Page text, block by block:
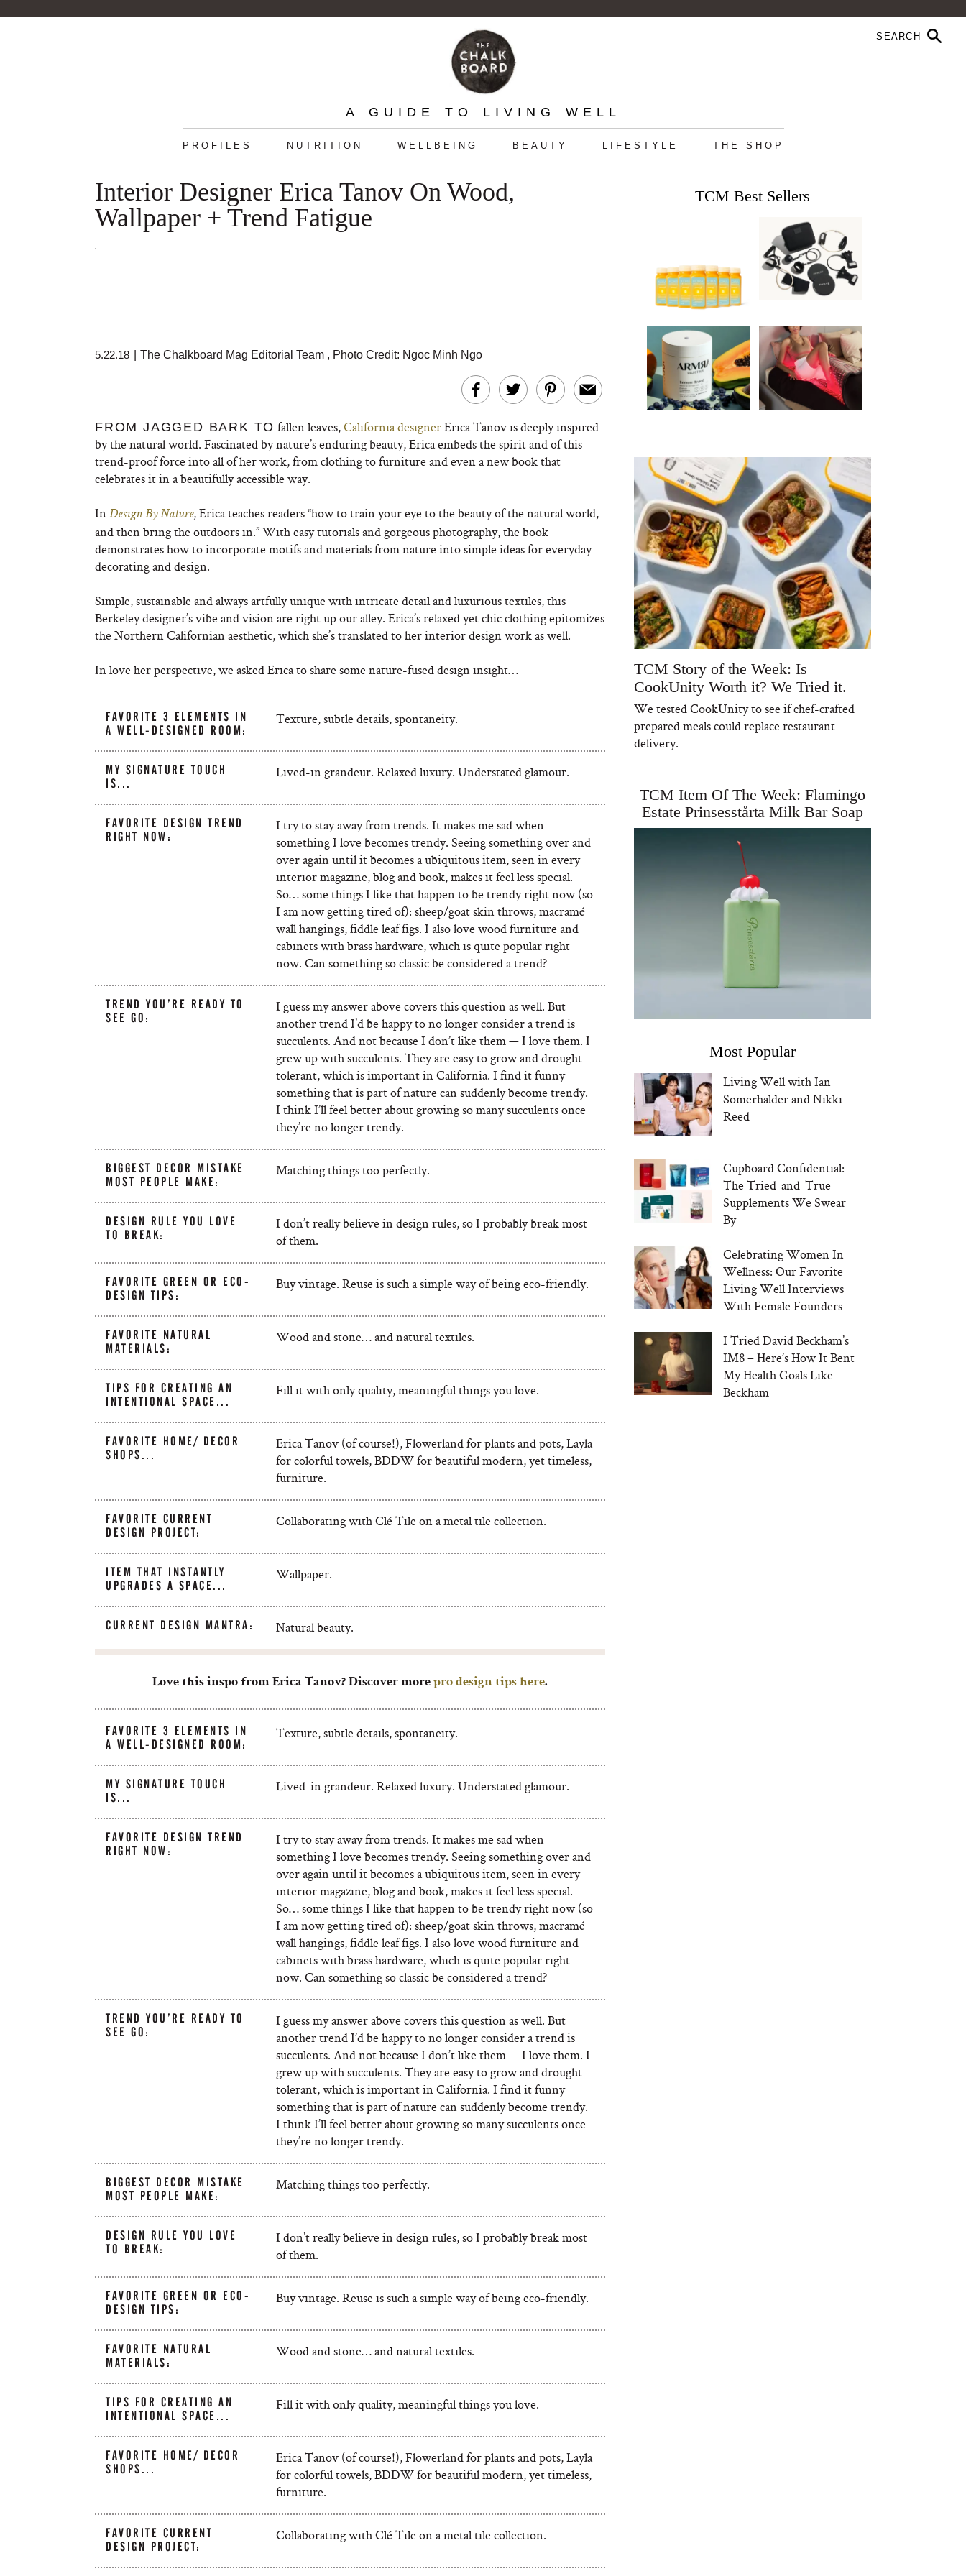
A GUIDE TO LIVING WELL
PROFILES NUTRITION WELLBEING BEAUTY LIFESTYLE THE SHOP
Interior Designer Erica Tanov On Wood,
Wallpaper + Trend Fatigue
5.22.18 The Chalkboard Mag Editorial Team , Photo Credit: Ngoc Minh Ngo
FROM JAGGED BARK TO fallen leaves,California designerErica Tanov is deeply inspired
by the natural world. Fascinated by nature’s enduring beauty, Erica embeds the spirit and of this
trend-proof force into all of her work, from clothing to furniture and even a new book that
celebrates it in a beautifully accessible way.
In Design By Nature, Erica teaches readers “how to train your eye to the beauty of the natural world,
and then bring the outdoors in.” With easy tutorials and gorgeous photography, the book
demonstrates how to incorporate motifs and materials from nature into simple ideas for everyday
decorating and design.
Simple, sustainable and always artfully unique with intricate detail and luxurious textiles, this
Berkeley designer’s vibe and vision are right up our alley. Erica’s relaxed yet chic clothing epitomizes
the Northern Californian aesthetic, which she’s translated to her interior design work as well.
In love her perspective, we asked Erica to share some nature-fused design insight…
FAVORITE 3 ELEMENTS IN
A WELL-DESIGNED ROOM:
Texture, subtle details, spontaneity.
MY SIGNATURE TOUCH
IS...
Lived-in grandeur. Relaxed luxury. Understated glamour.
FAVORITE DESIGN TREND
RIGHT NOW:
I try to stay away from trends. It makes me sad when
something I love becomes trendy. Seeing something over and
over again until it becomes a ubiquitous item, seen in every
interior magazine, blog and book, makes it feel less special.
So… some things I like that happen to be trendy right now (so
I am now getting tired of): sheep/goat skin throws, macramé
wall hangings, fiddle leaf figs. I also love wood furniture and
cabinets with brass hardware, which is quite popular right
now. Can something so classic be considered a trend?
TREND YOU’RE READY TO
SEE GO:
I guess my answer above covers this question as well. But
another trend I’d be happy to no longer consider a trend is
succulents. And not because I don’t like them — I love them. I
grew up with succulents. They are easy to grow and drought
tolerant, which is important in California. I find it funny
something that is part of nature can suddenly become trendy.
I think I’ll feel better about growing so many succulents once
they’re no longer trendy.
BIGGEST DECOR MISTAKE
MOST PEOPLE MAKE:
Matching things too perfectly.
DESIGN RULE YOU LOVE
TO BREAK:
I don’t really believe in design rules, so I probably break most
of them.
FAVORITE GREEN OR ECO-
DESIGN TIPS:
Buy vintage. Reuse is such a simple way of being eco-friendly.
FAVORITE NATURAL
MATERIALS:
Wood and stone… and natural textiles.
TIPS FOR CREATING AN
INTENTIONAL SPACE...
Fill it with only quality, meaningful things you love.
FAVORITE HOME/ DECOR
SHOPS...
Erica Tanov (of course!), Flowerland for plants and pots, Layla
for colorful towels, BDDW for beautiful modern, yet timeless,
furniture.
FAVORITE CURRENT
DESIGN PROJECT:
Collaborating with Clé Tile on a metal tile collection.
ITEM THAT INSTANTLY
UPGRADES A SPACE...
Wallpaper.
CURRENT DESIGN MANTRA: Natural beauty.
Love this inspo from Erica Tanov? Discover more pro design tips here.
FAVORITE 3 ELEMENTS IN
A WELL-DESIGNED ROOM:
Texture, subtle details, spontaneity.
MY SIGNATURE TOUCH
IS...
Lived-in grandeur. Relaxed luxury. Understated glamour.
FAVORITE DESIGN TREND
RIGHT NOW:
I try to stay away from trends. It makes me sad when
something I love becomes trendy. Seeing something over and
over again until it becomes a ubiquitous item, seen in every
interior magazine, blog and book, makes it feel less special.
So… some things I like that happen to be trendy right now (so
I am now getting tired of): sheep/goat skin throws, macramé
wall hangings, fiddle leaf figs. I also love wood furniture and
cabinets with brass hardware, which is quite popular right
now. Can something so classic be considered a trend?
TREND YOU’RE READY TO
SEE GO:
I guess my answer above covers this question as well. But
another trend I’d be happy to no longer consider a trend is
succulents. And not because I don’t like them — I love them. I
grew up with succulents. They are easy to grow and drought
tolerant, which is important in California. I find it funny
something that is part of nature can suddenly become trendy.
I think I’ll feel better about growing so many succulents once
they’re no longer trendy.
BIGGEST DECOR MISTAKE
MOST PEOPLE MAKE:
Matching things too perfectly.
DESIGN RULE YOU LOVE
TO BREAK:
I don’t really believe in design rules, so I probably break most
of them.
FAVORITE GREEN OR ECO-
DESIGN TIPS:
Buy vintage. Reuse is such a simple way of being eco-friendly.
FAVORITE NATURAL
MATERIALS:
Wood and stone… and natural textiles.
TIPS FOR CREATING AN
INTENTIONAL SPACE...
Fill it with only quality, meaningful things you love.
FAVORITE HOME/ DECOR
SHOPS...
Erica Tanov (of course!), Flowerland for plants and pots, Layla
for colorful towels, BDDW for beautiful modern, yet timeless,
furniture.
FAVORITE CURRENT
DESIGN PROJECT:
Collaborating with Clé Tile on a metal tile collection.
TCM Best Sellers
TCM Story of the Week: Is
CookUnity Worth it? We Tried it.
We tested CookUnity to see if chef-crafted
prepared meals could replace restaurant
delivery.
TCM Item Of The Week: Flamingo
Estate Prinsesstårta Milk Bar Soap
Most Popular
Living Well with Ian
Somerhalder and Nikki
Reed
Cupboard Confidential:
The Tried-and-True
Supplements We Swear
By
Celebrating Women In
Wellness: Our Favorite
Living Well Interviews
With Female Founders
I Tried David Beckham’s
IM8 – Here’s How It Bent
My Health Goals Like
Beckham